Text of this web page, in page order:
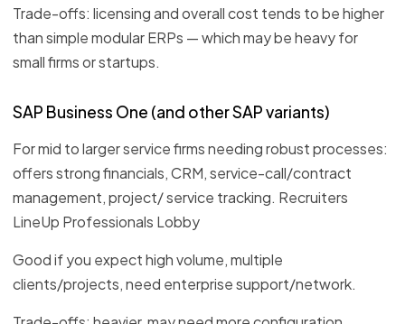
Trade-offs: licensing and overall cost tends to be higher
than simple modular ERPs — which may be heavy for
small firms or startups.
SAP Business One (and other SAP variants)
For mid to larger service firms needing robust processes:
offers strong financials, CRM, service-call/contract
management, project/ service tracking. Recruiters
LineUp Professionals Lobby
Good if you expect high volume, multiple
clients/projects, need enterprise support/network.